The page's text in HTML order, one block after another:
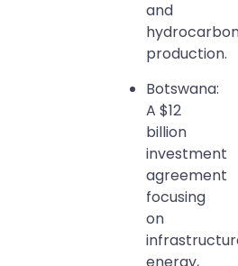
and
production.
Botswana:
A $12
billion
investment
agreement
focusing
on
energy,